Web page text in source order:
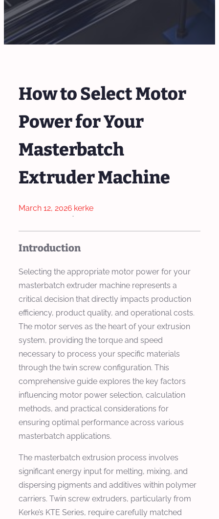
How to Select Motor
Power for Your
Masterbatch
Extruder Machine
March 12, 2026
·
kerke
Introduction
Selecting the appropriate motor power for your
masterbatch extruder machine represents a
critical decision that directly impacts production
efficiency, product quality, and operational costs.
The motor serves as the heart of your extrusion
system, providing the torque and speed
necessary to process your specific materials
through the twin screw configuration. This
comprehensive guide explores the key factors
influencing motor power selection, calculation
methods, and practical considerations for
ensuring optimal performance across various
masterbatch applications.
The masterbatch extrusion process involves
significant energy input for melting, mixing, and
dispersing pigments and additives within polymer
carriers. Twin screw extruders, particularly from
Kerke’s KTE Series, require carefully matched